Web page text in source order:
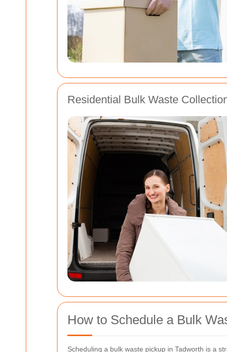
Residential Bulk Waste
How to Schedule a Bulk
Scheduling a bulk waste pickup in Tadworth is a